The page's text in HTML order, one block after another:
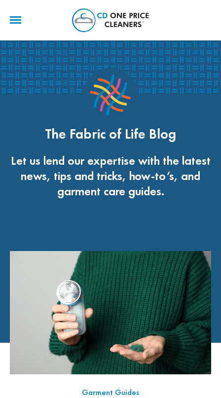
Cleaners
The Fabric of Life Blog
Let us lend our expertise with the latest
news, tips and tricks, how-to’s, and
garment care guides.
Garment Guides